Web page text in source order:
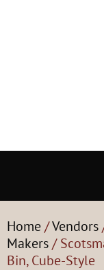
Home/Vendors
Makers/
Bin, Cube-Style